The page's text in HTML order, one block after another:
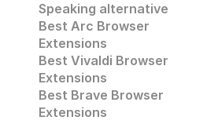
Speaking alternative
Best Arc Browser
Extensions
Best Vivaldi Browser
Extensions
Best Brave Browser
Extensions